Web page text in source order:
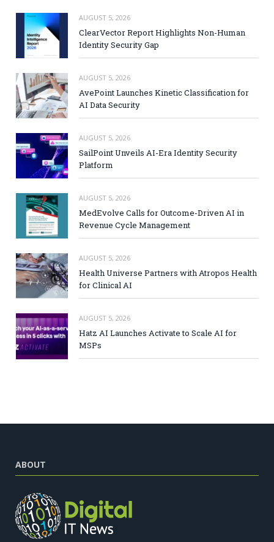
AUGUST 5, 2026
ClearVector Report Highlights Non-Human
Identity Security Gap
AUGUST 5, 2026
AvePoint Launches Kinetic Classification for
AI Data Security
AUGUST 5, 2026
SailPoint Unveils AI-Era Identity Security
Platform
AUGUST 5, 2026
MedEvolve Calls for Outcome-Driven AI in
Revenue Cycle Management
AUGUST 5, 2026
Health Universe Partners with Atropos Health
for Clinical AI
AUGUST 5, 2026
Hatz AI Launches Activate to Scale AI for
MSPs
ABOUT